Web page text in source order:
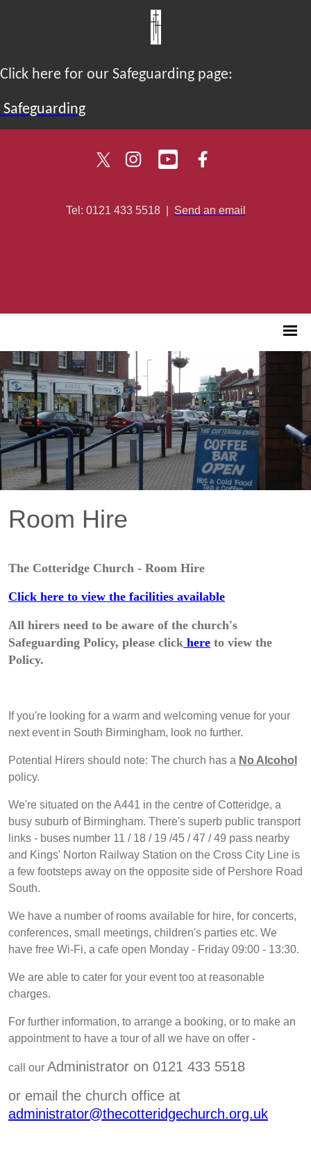
Click here for our Safeguarding page:
Safeguarding
Tel: 0121 433 5518| Send an email
Room Hire
The Cotteridge Church - Room Hire
Click here to view the facilities available
All hirers need to be aware of the church's
Safeguarding Policy, please click here to view the
Policy.
If you're looking for a warm and welcoming venue for your
next event in South Birmingham, look no further.
Potential Hirers should note: The church has a No Alcohol
policy.
We're situated on the A441 in the centre of Cotteridge, a
busy suburb of Birmingham. There's superb public transport
links - buses number 11 / 18 / 19 /45 / 47 / 49 pass nearby
and Kings' Norton Railway Station on the Cross City Line is
a few footsteps away on the opposite side of Pershore Road
South.
We have a number of rooms available for hire, for concerts,
conferences, small meetings, children's parties etc. We
have free Wi-Fi, a cafe open Monday - Friday 09:00 - 13:30.
We are able to cater for your event too at reasonable
charges.
For further information, to arrange a booking, or to make an
appointment to have a tour of all we have on offer -
call our Administrator on 0121 433 5518
or email the church office at
administrator@thecotteridgechurch.org.uk